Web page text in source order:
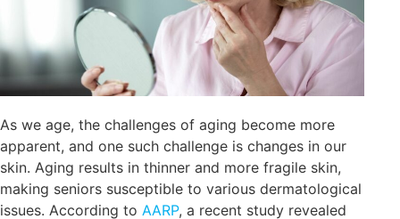
As we age, the challenges of aging become more
apparent, and one such challenge is changes in our
skin. Aging results in thinner and more fragile skin,
making seniors susceptible to various dermatological
issues. According to AARP, a recent study revealed